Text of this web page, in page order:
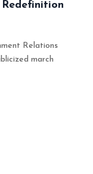
Redefinition
Relations
march